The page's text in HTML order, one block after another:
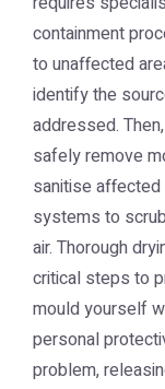
containment
to unaffected
identify the
addressed.
safely remove
sanitise
systems to
air. Thorough
critical steps to
mould yourself
personal
problem,